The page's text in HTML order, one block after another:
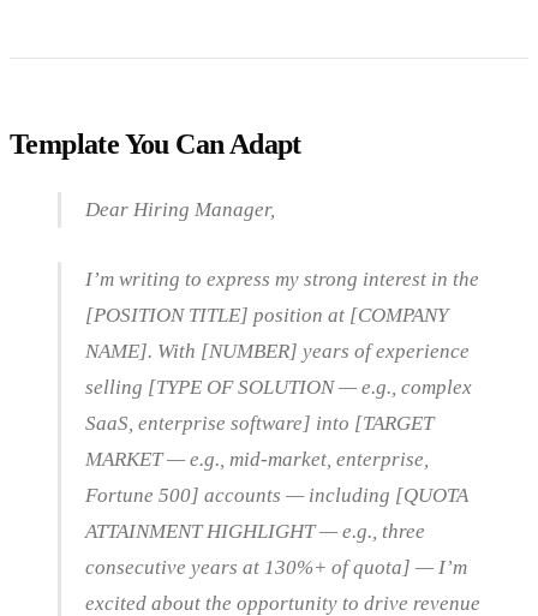
Template You Can Adapt
Dear Hiring Manager,
I’m writing to express my strong interest in the
[POSITION TITLE] position at [COMPANY
NAME]. With [NUMBER] years of experience
selling [TYPE OF SOLUTION — e.g., complex
SaaS, enterprise software] into [TARGET
MARKET — e.g., mid-market, enterprise,
Fortune 500] accounts — including [QUOTA
ATTAINMENT HIGHLIGHT — e.g., three
consecutive years at 130%+ of quota] — I’m
excited about the opportunity to drive revenue